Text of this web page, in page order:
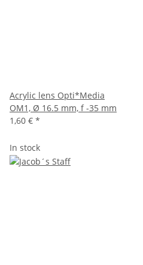
Acrylic lens Opti*Media
OM1, Ø 16.5 mm, f -35 mm
1,60 € *
In stock